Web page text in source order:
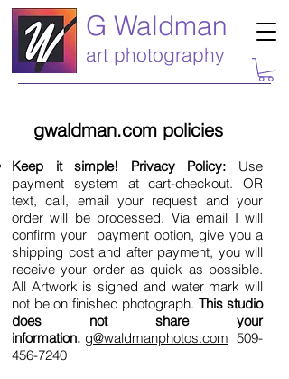
G Waldman
art photography
gwaldman.com policies
Keep it simple! Privacy Policy: Use
payment system at cart-checkout. OR
text, call, email your request and your
order will be processed. Via email I will
confirm your payment option, give you a
shipping cost and after payment, you will
receive your order as quick as possible.
All Artwork is signed and water mark will
not be on finished photograph. This studio
does not share your
information. g@waldmanphotos.com 509-
456-7240